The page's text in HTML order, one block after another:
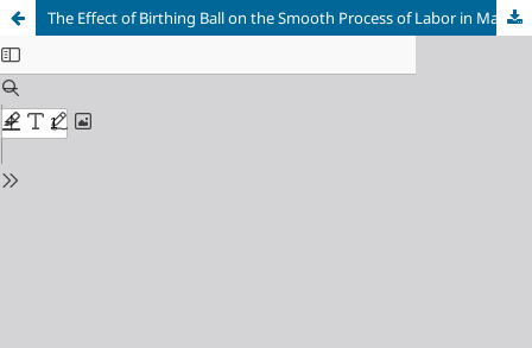
The Effect of Birthing Ball on the Smooth Process of Labor in Maternity Women at TPMB (Midwife Independent Practice) Purwakarta Regency, Indonesia